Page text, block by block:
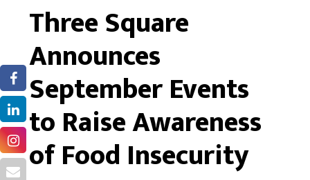
Three Square
Announces
September Events
to Raise Awareness
of Food Insecurity